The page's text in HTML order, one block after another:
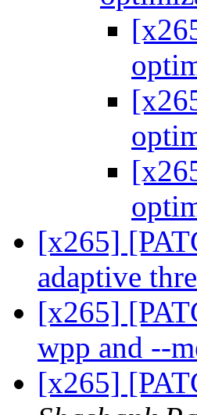
[x265]
adaptive
[x265]
wpp and --
[x265]